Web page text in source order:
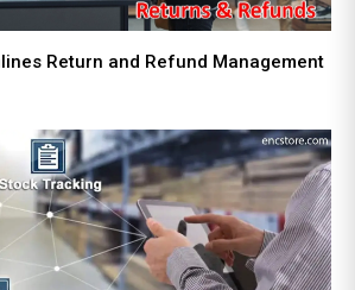
Return and Refund Management